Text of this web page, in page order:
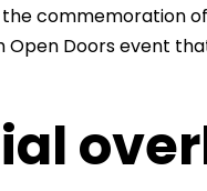
the commemoration
Open Doors event